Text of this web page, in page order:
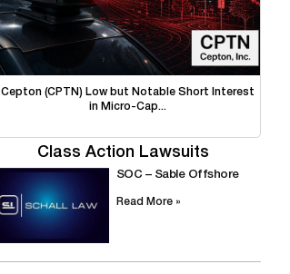
Cepton (CPTN) Low but Notable Short Interest
in Micro-Cap...
Class Action Lawsuits
SOC – Sable Offshore
Read More »